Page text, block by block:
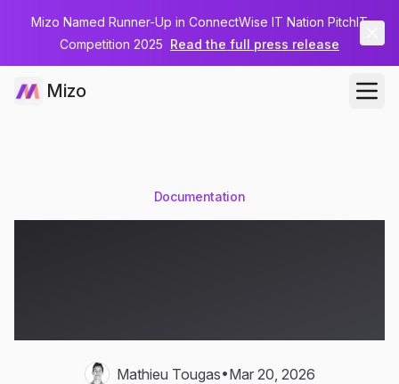
Mizo Named Runner-Up in ConnectWise IT Nation PitchIT
Competition 2025 Read the full press release
Mizo
Documentation
Mathieu Tougas•Mar 20, 2026